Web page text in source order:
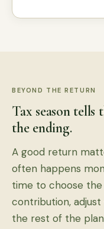
BEYOND THE RETURN
Tax season tells
the ending.
A good return
often happens
time to choose
contribution,
the rest of the